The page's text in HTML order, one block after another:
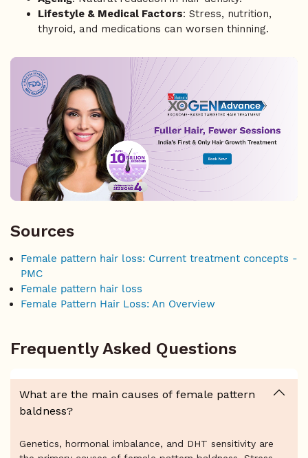
Lifestyle & Medical Factors: Stress, nutrition,
thyroid, and medications can worsen thinning.
Sources
Female pattern hair loss: Current treatment concepts -
PMC
Female pattern hair loss
Female Pattern Hair Loss: An Overview
Frequently Asked Questions
What are the main causes of female pattern
baldness?
Genetics, hormonal imbalance, and DHT sensitivity are